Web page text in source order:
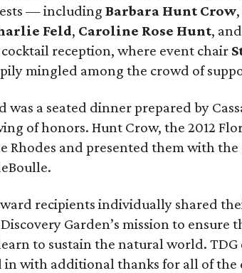
— including Barbara Hunt Crow,
Feld, Caroline Rose Hunt, and
reception, where event chair
mingled among the crowd of
was a seated dinner prepared by
of honors. Hunt Crow, the 2012
Rhodes and presented them with
recipients individually shared
Garden’s mission to
to sustain the natural world.
in with additional thanks for all of